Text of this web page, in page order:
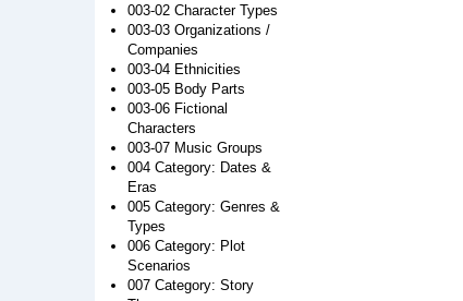
003-02 Character Types
003-03 Organizations /
Companies
003-04 Ethnicities
003-05 Body Parts
003-06 Fictional
Characters
003-07 Music Groups
004 Category: Dates &
Eras
005 Category: Genres &
Types
006 Category: Plot
Scenarios
007 Category: Story